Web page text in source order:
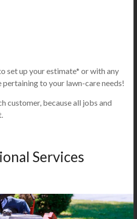
set up your estimate* or with any
pertaining to your lawn-care needs!
customer, because all jobs and
Services